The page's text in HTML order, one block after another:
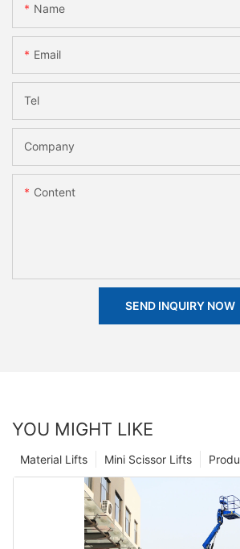
Name
Email
Tel
Company
Content
SEND INQUIRY NOW
YOU MIGHT LIKE
Mini Scissor Lifts
Material Lifts